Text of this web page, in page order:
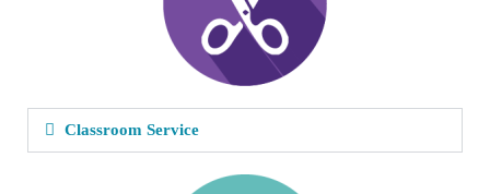
Classroom Service